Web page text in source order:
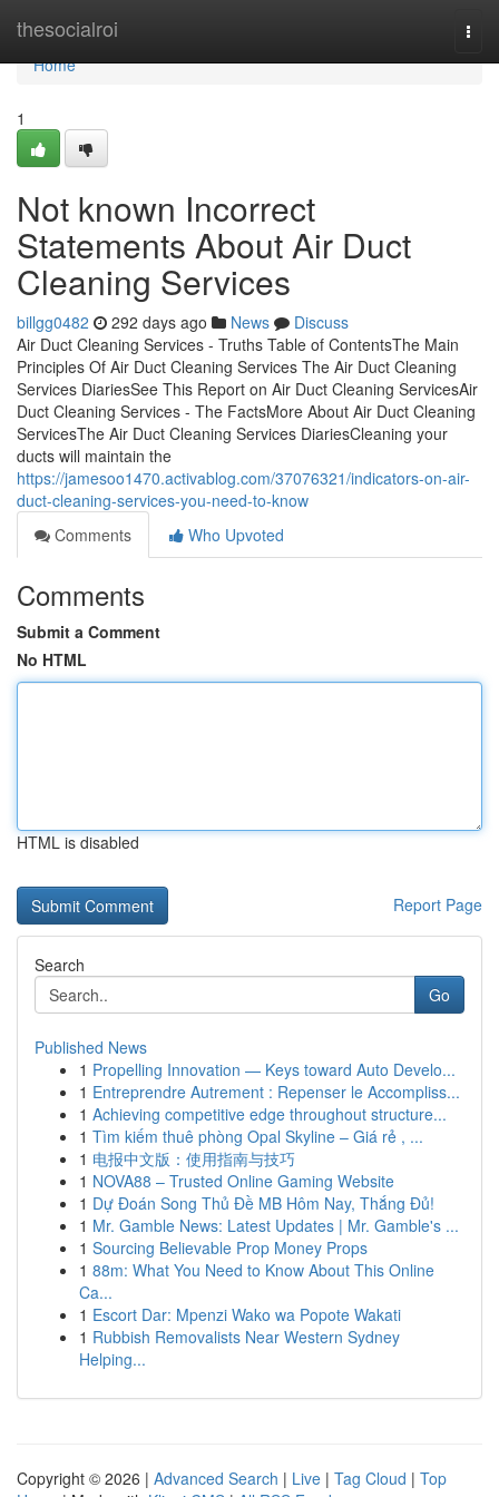
thesocialroi
Home
Home
1
Not known Incorrect
Statements About Air Duct
Cleaning Services
billgg0482 292 days ago News
Discuss
Air Duct Cleaning Services - Truths Table of ContentsThe Main
Principles Of Air Duct Cleaning Services The Air Duct Cleaning
Services DiariesSee This Report on Air Duct Cleaning ServicesAir
Duct Cleaning Services - The FactsMore About Air Duct Cleaning
ServicesThe Air Duct Cleaning Services DiariesCleaning your
ducts will maintain the
https://jamesoo1470.activablog.com/37076321/indicators-on-air-
duct-cleaning-services-you-need-to-know
Comments
Who Upvoted
Comments
Submit a Comment
No HTML
HTML is disabled
Report Page
Search
Go
Published News
1 Propelling Innovation — Keys toward Auto Develo...
1 Entreprendre Autrement : Repenser le Accompliss...
1 Achieving competitive edge throughout structure...
1 Tìm kiếm thuê phòng Opal Skyline – Giá rẻ , ...
1 电报中文版：使用指南与技巧
1 NOVA88 – Trusted Online Gaming Website
1 Dự Đoán Song Thủ Đề MB Hôm Nay, Thắng Đủ!
1 Mr. Gamble News: Latest Updates | Mr. Gamble's ...
1 Sourcing Believable Prop Money Props
1 88m: What You Need to Know About This Online
Ca...
1 Escort Dar: Mpenzi Wako wa Popote Wakati
1 Rubbish Removalists Near Western Sydney
Helping...
Copyright © 2026 | Advanced Search | Live | Tag Cloud | Top